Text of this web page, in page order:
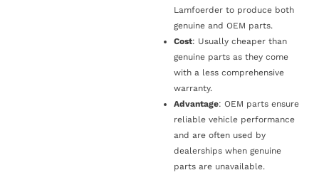
Lamfoerder to produce both
genuine and OEM parts.
Cost: Usually cheaper than
genuine parts as they come
with a less comprehensive
warranty.
Advantage: OEM parts ensure
reliable vehicle performance
and are often used by
dealerships when genuine
parts are unavailable.